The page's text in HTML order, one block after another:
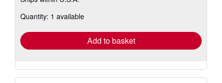
shipping
Quantity: 1 available
Add to basket